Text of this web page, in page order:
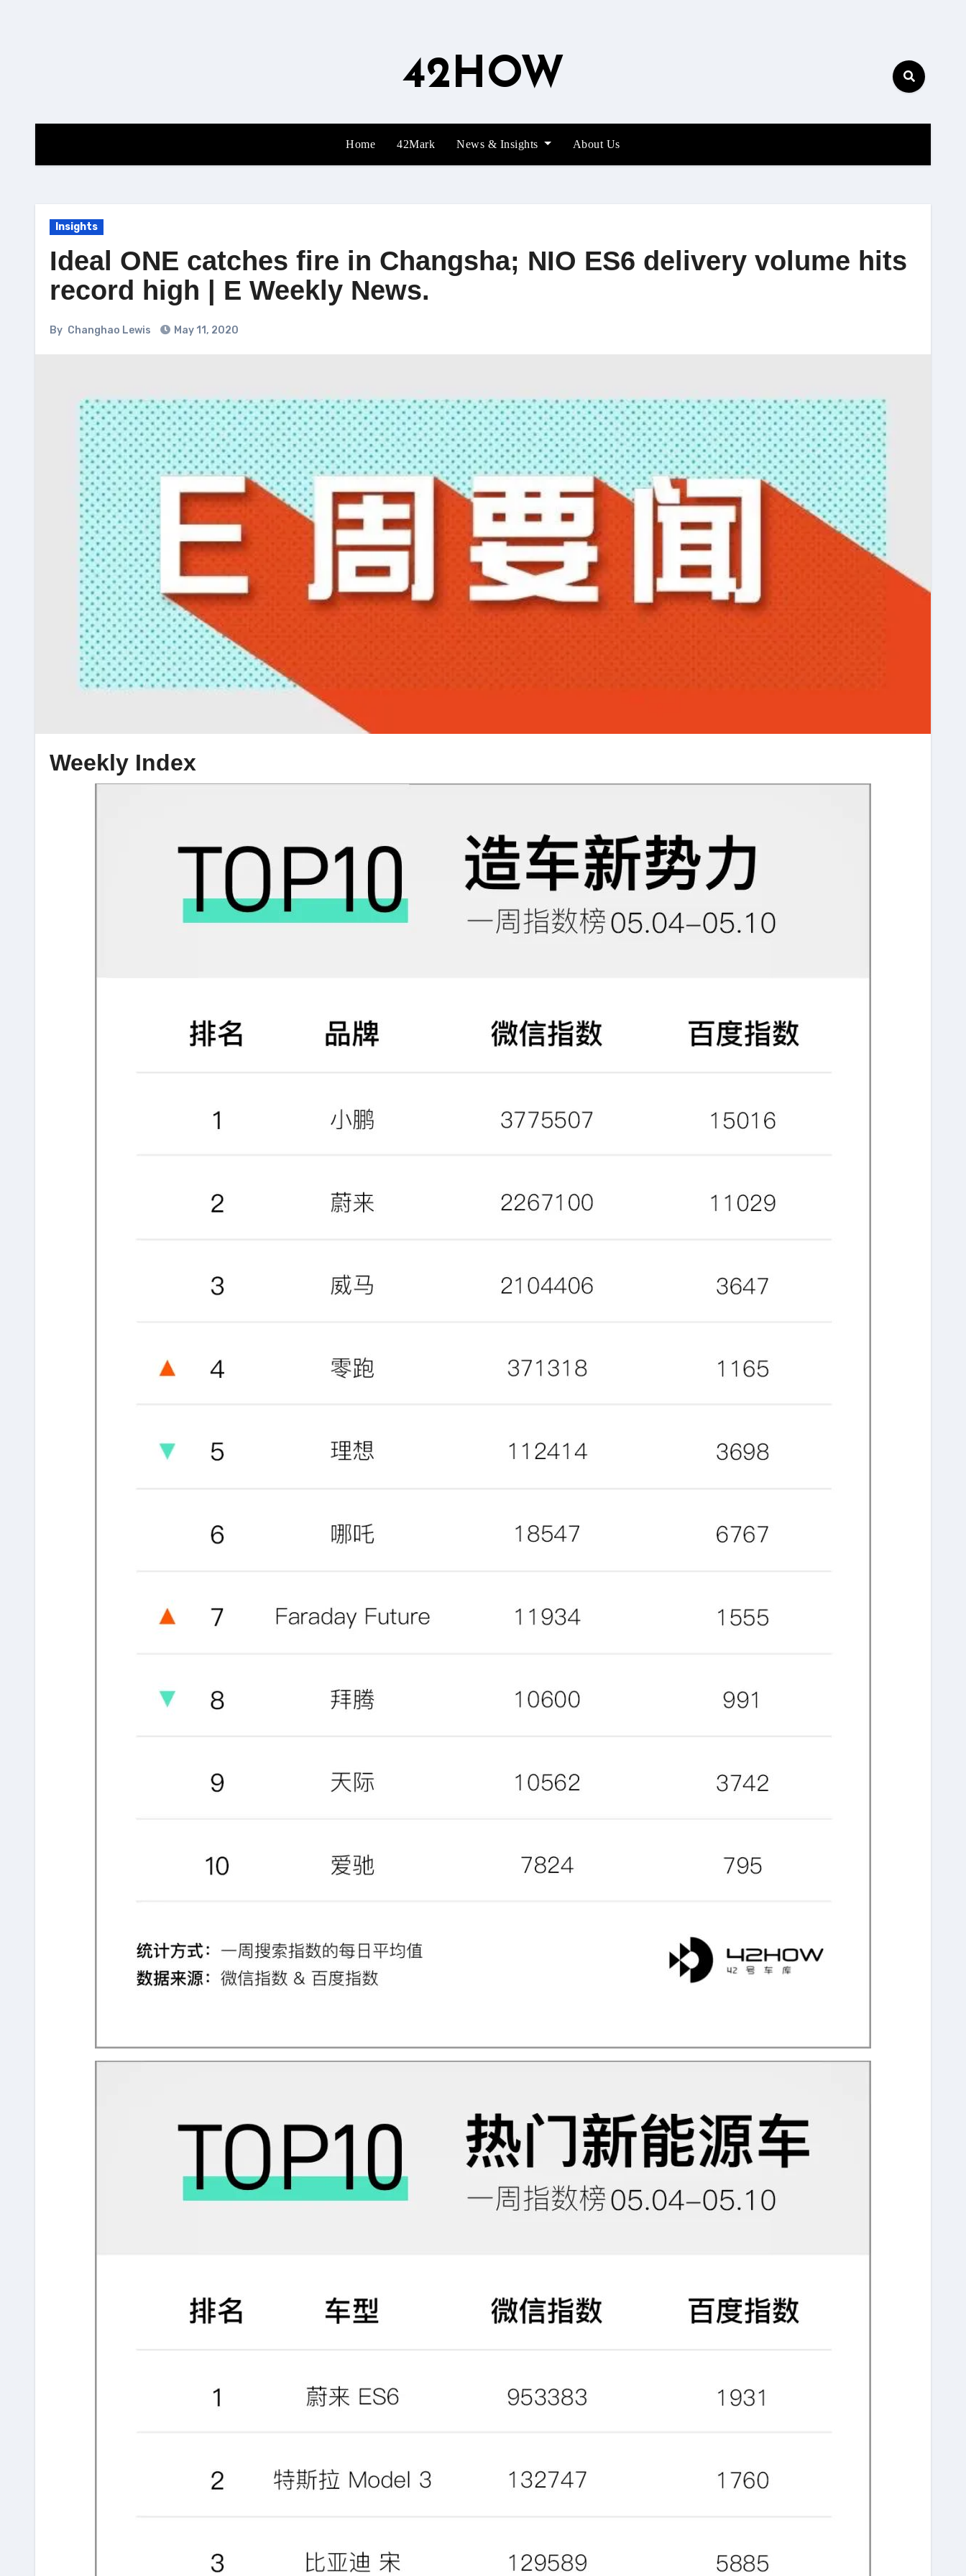
42HOW
Home 42Mark News & Insights About Us
Insights
Ideal ONE catches fire in Changsha; NIO ES6 delivery volume hits
record high | E Weekly News.
By Changhao Lewis May 11, 2020
Weekly Index